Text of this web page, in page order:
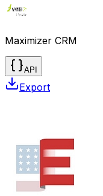
Maximizer CRM
API
Export